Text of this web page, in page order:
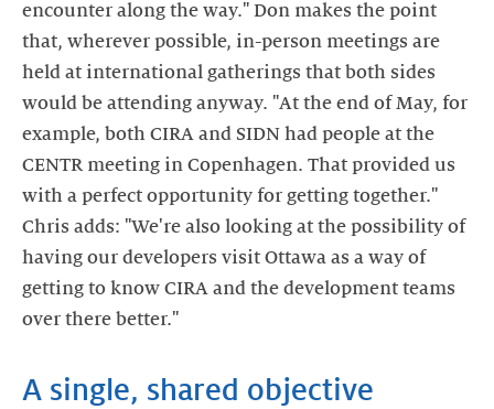
encounter along the way." Don makes the point
that, wherever possible, in-person meetings are
held at international gatherings that both sides
would be attending anyway. "At the end of May, for
example, both CIRA and SIDN had people at the
CENTR meeting in Copenhagen. That provided us
with a perfect opportunity for getting together."
Chris adds: "We're also looking at the possibility of
having our developers visit Ottawa as a way of
getting to know CIRA and the development teams
over there better."
A single, shared objective